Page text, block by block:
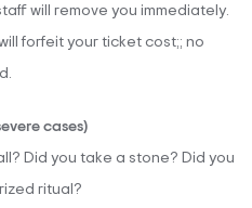
will remove you immediately.
forfeit your ticket cost;; no
cases)
Did you take a stone? Did you
ritual?